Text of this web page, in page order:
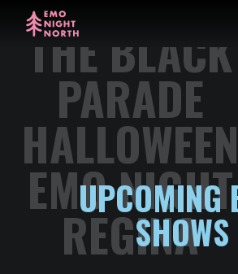
THE BLACK
PARADE
HALLOWEEN
EMO NIGHT
REGINA
UPCOMING
SHOWS